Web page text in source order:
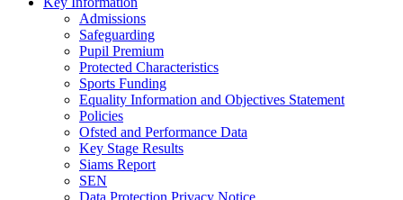
Admissions
Safeguarding
Pupil Premium
Protected Characteristics
Sports Funding
Equality Information and Objectives Statement
Policies
Ofsted and Performance Data
Key Stage Results
Siams Report
SEN
Data Protection Privacy Notice